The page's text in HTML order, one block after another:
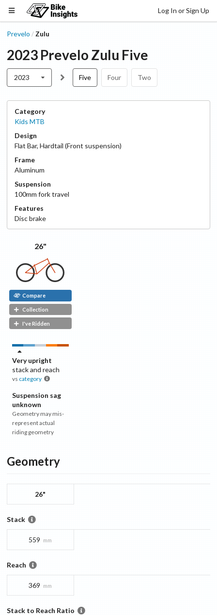
Log In or Sign Up
Prevelo / Zulu
2023 Prevelo Zulu Five
2023 Five Four Two
Category
Kids MTB
Design
Flat Bar, Hardtail (Front suspension)
Frame
Aluminum
Suspension
100mm fork travel
Features
Discbrake
26"
Compare
Collection
I've Ridden
Very upright
stack and reach
vs category
Suspension sag
unknown
Geometry may mis-
represent actual
riding geometry
Geometry
26"
Stack
559 mm
Reach
369 mm
Stack to Reach Ratio